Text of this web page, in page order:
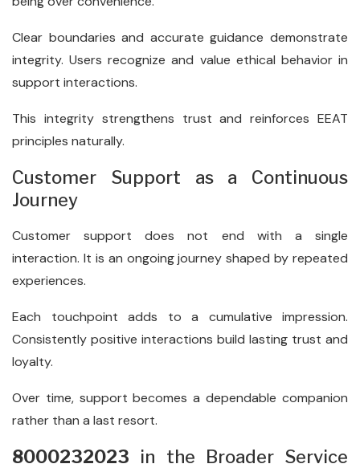
Clear boundaries and accurate guidance demonstrate
integrity. Users recognize and value ethical behavior in
support interactions.
This integrity strengthens trust and reinforces EEAT
principles naturally.
Customer Support as a Continuous
Journey
Customer support does not end with a single
interaction. It is an ongoing journey shaped by repeated
experiences.
Each touchpoint adds to a cumulative impression.
Consistently positive interactions build lasting trust and
loyalty.
Over time, support becomes a dependable companion
rather than a last resort.
8000232023 in the Broader Service